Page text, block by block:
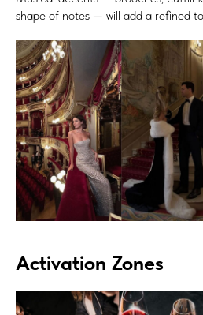
shape of notes — will add a refined
Activation Zones